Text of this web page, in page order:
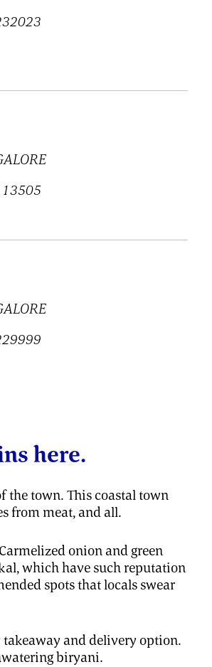
here.
the town. This coastal town
from meat, and all.
onion and green
which have such reputation
spots that locals swear
and delivery option.
biryani.